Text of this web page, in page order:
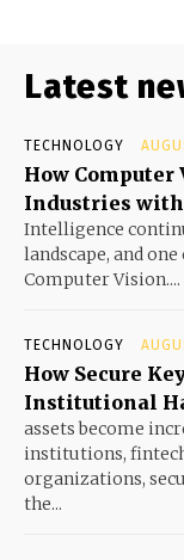
Latest
TECHNOLOGY
How
Industries
Intelligence
landscape, and
Computer Vision....
TECHNOLOGY
How Secure
Institutional
assets become
institutions,
organizations,
the...